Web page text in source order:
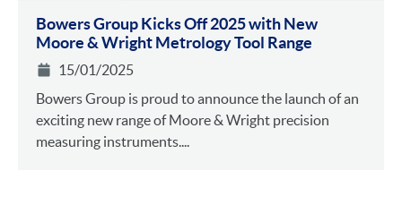
Bowers Group Kicks Off 2025 with New
Moore & Wright Metrology Tool Range
15/01/2025
Bowers Group is proud to announce the launch of an
exciting new range of Moore & Wright precision
measuring instruments....